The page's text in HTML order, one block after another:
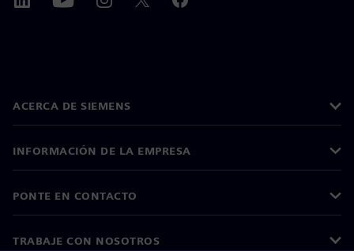
ACERCA DE SIEMENS
INFORMACIÓN DE LA EMPRESA
PONTE EN CONTACTO
TRABAJE CON NOSOTROS